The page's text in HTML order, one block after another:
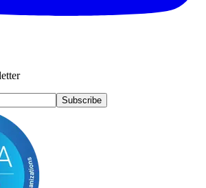
Subscribe